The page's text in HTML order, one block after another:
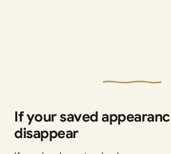
If your saved
disappear